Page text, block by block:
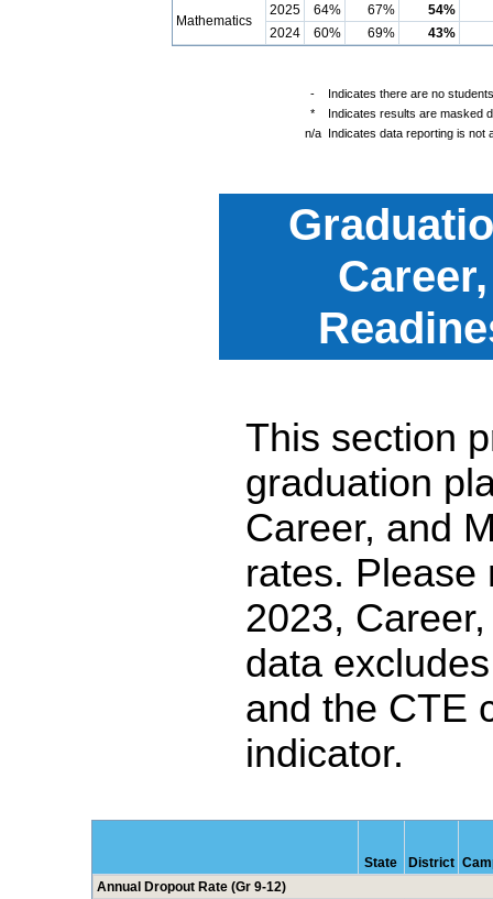
Mathematics
2025 64% 67%
54%
2024
60% 69% 43%
-
Indicates there are no
*
Indicates results are masked
n/a
Indicates data reporting is not
This section
graduation
Career, and
rates. Please
2023,
data
and the CTE
indicator.
State District
Annual Dropout Rate (Gr 9-12)